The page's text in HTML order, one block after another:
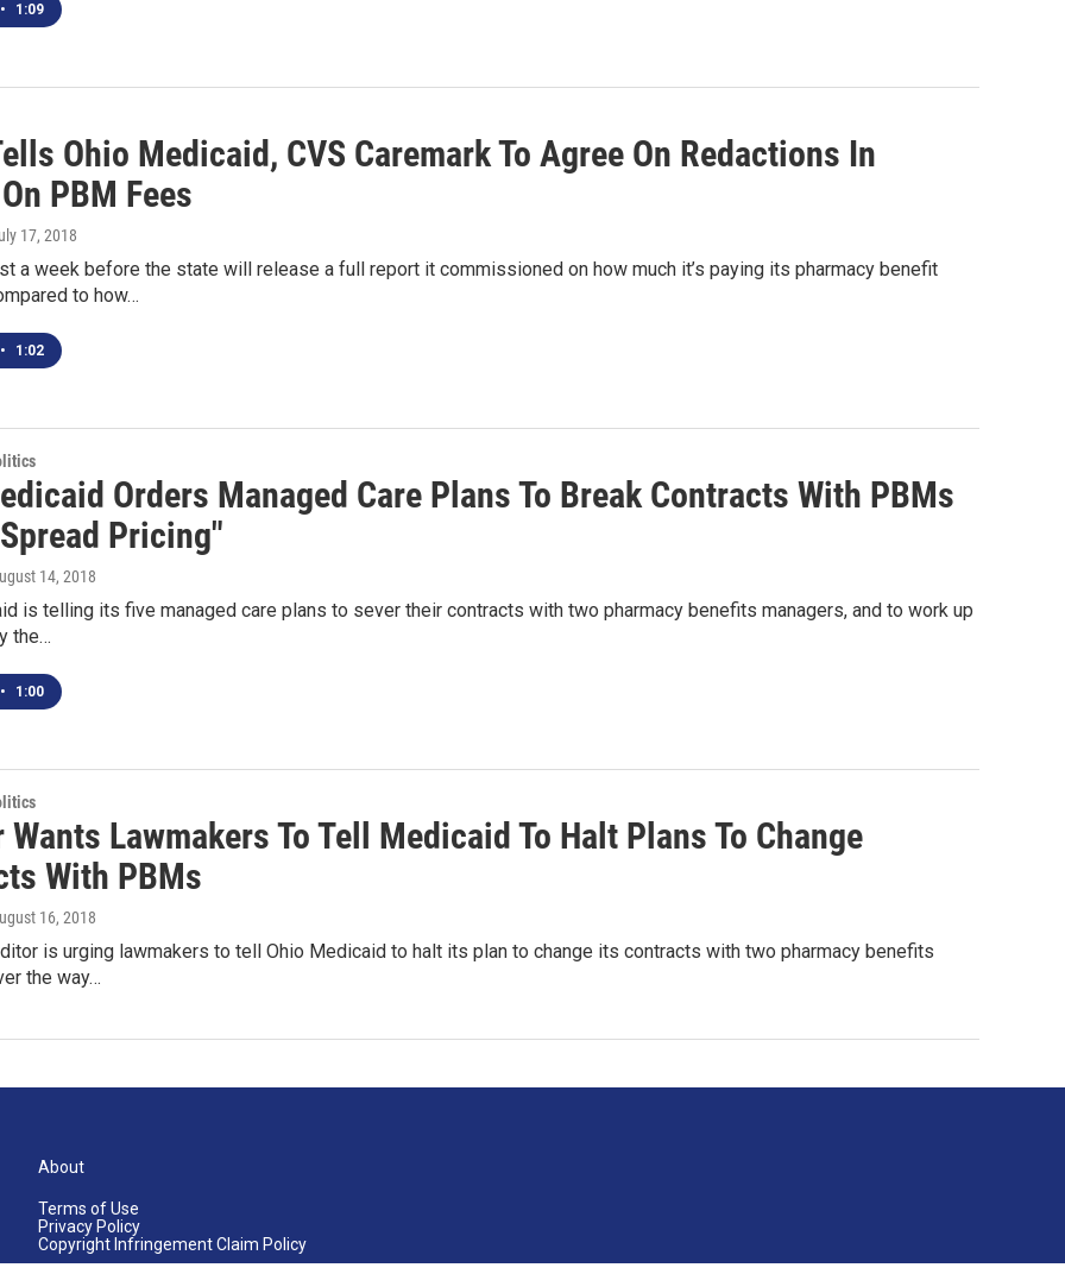
• 1:09
Ohio Medicaid, CVS Caremark To Agree On Redactions In
PBM Fees
17, 2018
a week before the state will release a full report it commissioned on how much it’s paying its pharmacy benefit
to how…
• 1:02
Orders Managed Care Plans To Break Contracts With PBMs
Pricing"
14, 2018
is telling its five managed care plans to sever their contracts with two pharmacy benefits managers, and to work up
the…
• 1:00
Lawmakers To Tell Medicaid To Halt Plans To Change
With PBMs
16, 2018
is urging lawmakers to tell Ohio Medicaid to halt its plan to change its contracts with two pharmacy benefits
the way…
About
Terms of Use
Privacy Policy
Copyright Infringement Claim Policy